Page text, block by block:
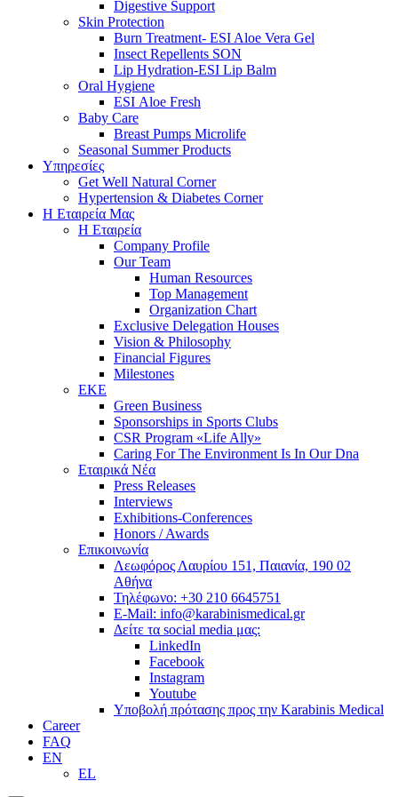
Digestive Support
Skin Protection
Burn Treatment- ESI Aloe Vera Gel
Insect Repellents SON
Lip Hydration-ESI Lip Balm
Oral Hygiene
ESI Αloe Fresh
Baby Care
Breast Pumps Microlife
Seasonal Summer Products
Υπηρεσίες
Get Well Natural Corner
Hypertension & Diabetes Corner
Η Εταιρεία Μας
Η Εταιρεία
Company Profile
Our Team
Human Resources
Top Management
Organization Chart
Exclusive Delegation Houses
Vision & Philosophy
Financial Figures
Milestones
ΕΚΕ
Green Business
Sponsorships in Sports Clubs
CSR Program «Life Ally»
Caring For The Environment Is In Our Dna
Εταιρικά Νέα
Press Releases
Interviews
Exhibitions-Conferences
Honors / Awards
Επικοινωνία
Λεωφόρος Λαυρίου 151, Παιανία, 190 02
Αθήνα
Τηλέφωνο: +30 210 6645751
E-Mail: info@karabinismedical.gr
Δείτε τα social media μας:
LinkedIn
Facebook
Instagram
Youtube
Υποβολή πρότασης προς την Karabinis Medical
Career
FAQ
EN
EL